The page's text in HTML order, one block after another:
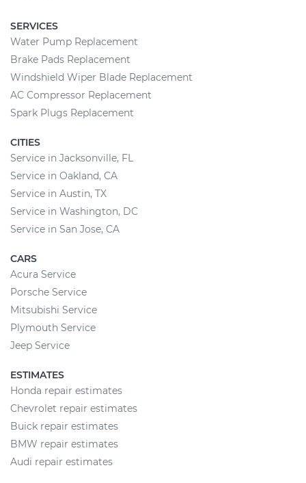
SERVICES
Water Pump Replacement
Brake Pads Replacement
Windshield Wiper Blade Replacement
AC Compressor Replacement
Spark Plugs Replacement
CITIES
Service in Jacksonville, FL
Service in Oakland, CA
Service in Austin, TX
Service in Washington, DC
Service in San Jose, CA
CARS
Acura Service
Porsche Service
Mitsubishi Service
Plymouth Service
Jeep Service
ESTIMATES
Honda repair estimates
Chevrolet repair estimates
Buick repair estimates
BMW repair estimates
Audi repair estimates